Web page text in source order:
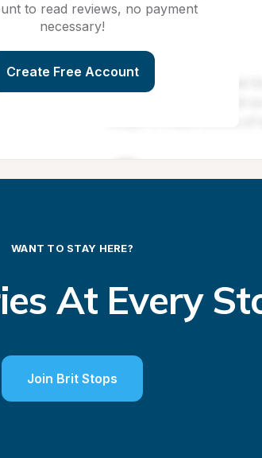
to read reviews, no payment
necessary!
Create Free Account
WANT TO STAY HERE?
At Every
Join Brit Stops